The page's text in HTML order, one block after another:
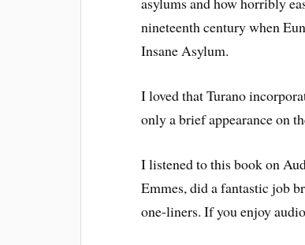
nineteenth century when
Insane Asylum.
I loved that Turano
only a brief appearance on
I listened to this book on
Emmes, did a fantastic job
one-liners. If you enjoy